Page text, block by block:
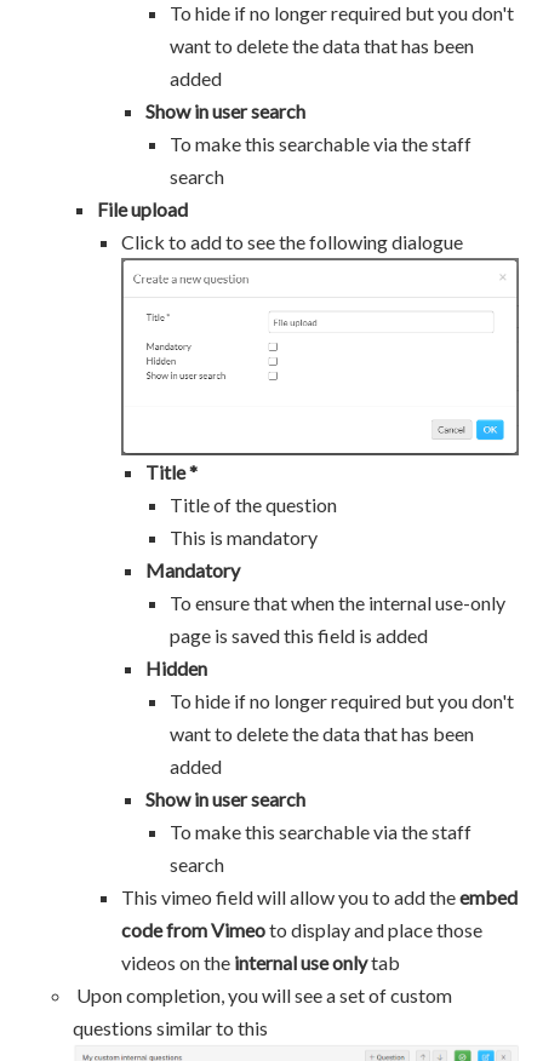
To hide if no longer required but you don't
want to delete the data that has been
added
Show in user search
To make this searchable via the staff
search
File upload
Click to add to see the following dialogue
Title *
Title of the question
This is mandatory
Mandatory
To ensure that when the internal use-only
page is saved this field is added
Hidden
To hide if no longer required but you don't
want to delete the data that has been
added
Show in user search
To make this searchable via the staff
search
This vimeo field will allow you to add theembed
code from Vimeoto display and place those
videos on the internal use onlytab
Upon completion, you will see a set of custom
questions similar to this